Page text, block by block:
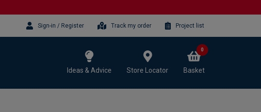
Sign-in / Register Track my order Project list
Ideas & Advice Store Locator Basket
0